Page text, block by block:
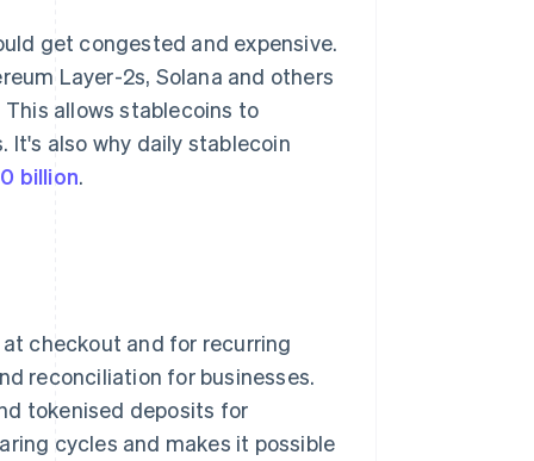
get congested and expensive.
Layer-2s, Solana and others
allows stablecoins to
also why daily stablecoin
billion.
checkout and for recurring
reconciliation for businesses.
tokenised deposits for
cycles and makes it possible